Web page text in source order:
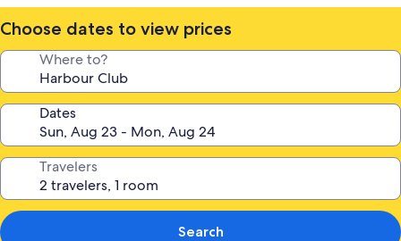
star
property
Choose dates to view prices
Where to?
Dates
Travelers
Search